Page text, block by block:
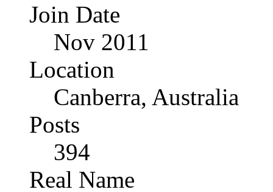
Join Date
Nov 2011
Location
Canberra, Australia
Posts
394
Real Name